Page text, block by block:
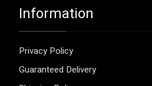
Information
Privacy Policy
Guaranteed Delivery